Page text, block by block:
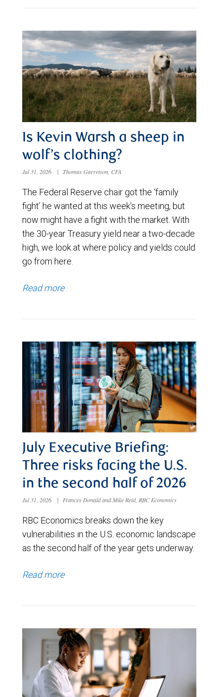
Is Kevin Warsh a sheep in
wolf’s clothing?
Jul 31, 2026 | Thomas Garretson, CFA
The Federal Reserve chair got the ‘family
fight’ he wanted at this week’s meeting, but
now might have a fight with the market. With
the 30-year Treasury yield near a two-decade
high, we look at where policy and yields could
go from here.
Read more
July Executive Briefing:
Three risks facing the U.S.
in the second half of 2026
Jul 31, 2026 | Frances Donald and Mike Reid, RBC Economics
RBC Economics breaks down the key
vulnerabilities in the U.S. economic landscape
as the second half of the year gets underway.
Read more